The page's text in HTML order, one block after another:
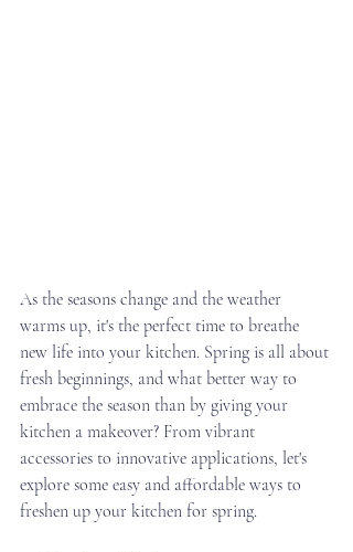
As the seasons change and the weather
warms up, it's the perfect time to breathe
new life into your kitchen. Spring is all about
fresh beginnings, and what better way to
embrace the season than by giving your
kitchen a makeover? From vibrant
accessories to innovative applications, let's
explore some easy and affordable ways to
freshen up your kitchen for spring.